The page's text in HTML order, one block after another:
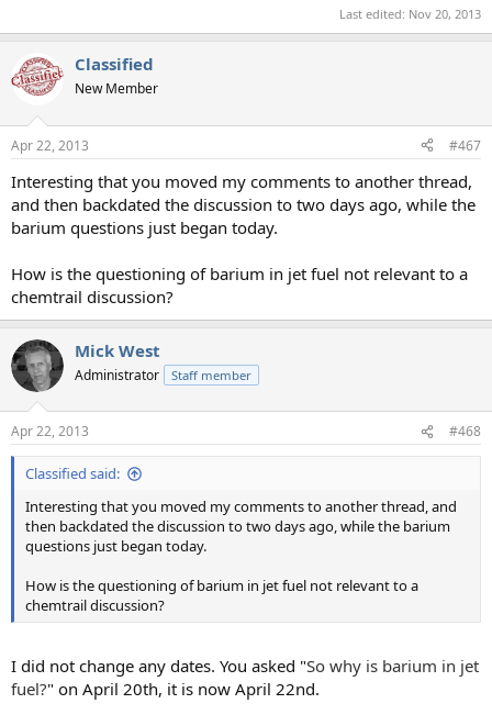
Last edited: Nov 20, 2013
Classified
New Member
Apr 22, 2013 #467
Interesting that you moved my comments to another thread,
and then backdated the discussion to two days ago, while the
barium questions just began today.
How is the questioning of barium in jet fuel not relevant to a
chemtrail discussion?
Mick West
Administrator Staff member
Apr 22, 2013 #468
Classified said:
Interesting that you moved my comments to another thread, and
then backdated the discussion to two days ago, while the barium
questions just began today.
How is the questioning of barium in jet fuel not relevant to a
chemtrail discussion?
I did not change any dates. You asked "So why is barium in jet
fuel?" on April 20th, it is now April 22nd.